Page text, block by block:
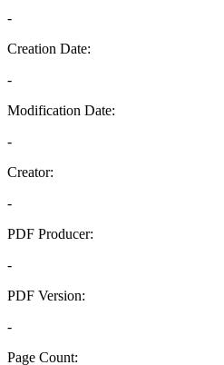
-
Creation Date:
-
Modification Date:
-
Creator:
-
PDF Producer:
-
PDF Version:
-
Page Count: